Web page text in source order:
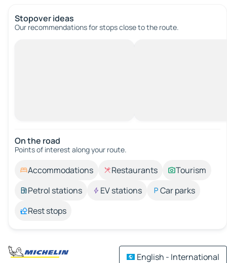
Stopover ideas
Our recommendations for stops close to the route.
On the road
Points of interest along your route.
Accommodations Restaurants
Tourism
Petrol stations
EV stations
Car parks
Rest stops
English - International